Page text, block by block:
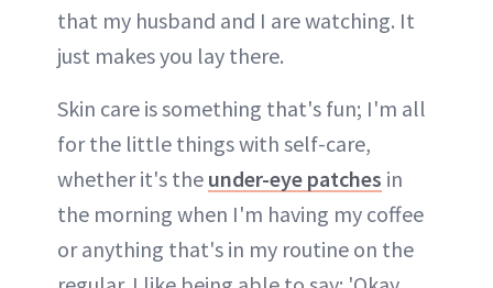
that my husband and I are watching. It
just makes you lay there.
Skin care is something that's fun; I'm all
for the little things with self-care,
whether it's the under-eye patches in
the morning when I'm having my coffee
or anything that's in my routine on the